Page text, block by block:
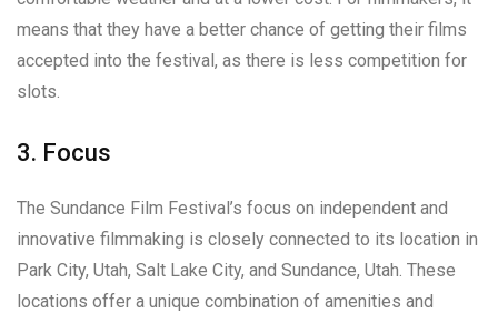
means that they have a better chance of getting their films
accepted into the festival, as there is less competition for
slots.
3. Focus
The Sundance Film Festival’s focus on independent and
innovative filmmaking is closely connected to its location in
Park City, Utah, Salt Lake City, and Sundance, Utah. These
locations offer a unique combination of amenities and